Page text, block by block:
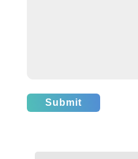
Submit